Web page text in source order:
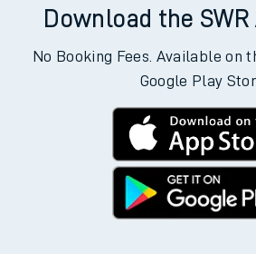
Download the
No Booking Fees. Available on
Google Play